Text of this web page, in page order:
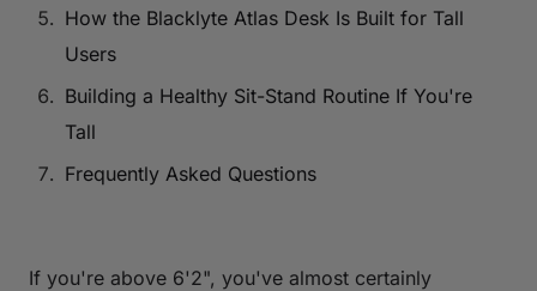
How the Blacklyte Atlas Desk Is Built for Tall
Users
Building a Healthy Sit-Stand Routine If You're
Tall
Frequently Asked Questions
If you're above 6'2", you've almost certainly